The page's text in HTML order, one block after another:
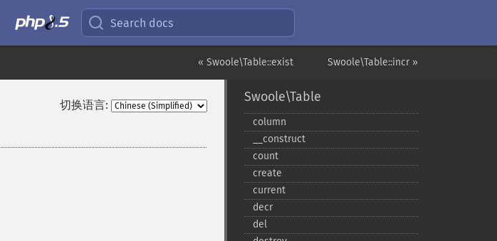
Search docs
Swoole\Table::incr »
« Swoole\Table::exist
切换语言:
Swoole\Table
column
_​_​construct
count
create
current
decr
del